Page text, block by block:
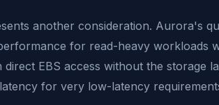
another consideration. Aurora's
for read-heavy workloads
EBS access without the storage
for very low-latency